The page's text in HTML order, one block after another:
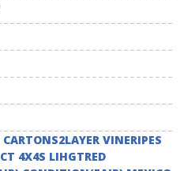
VINERIPES
4X4S LIHGTRED